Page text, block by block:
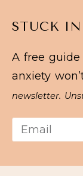
STUCK
A free
anxiety
newsletter.